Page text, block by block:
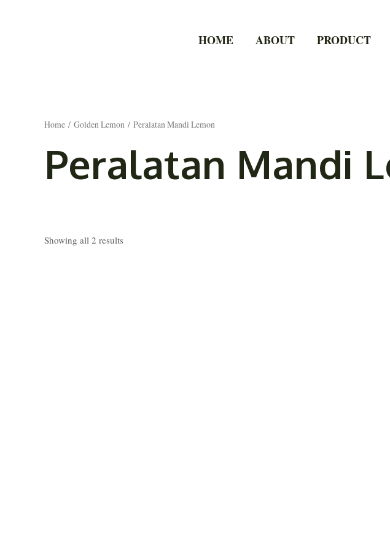
HOME ABOUT PRODUCT
Home / Golden Lemon / Peralatan Mandi Lemon
Peralatan Mandi
Showing all 2 results